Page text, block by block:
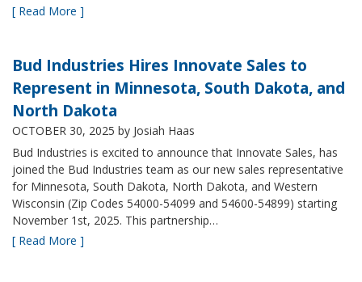
[ Read More ]
Bud Industries Hires Innovate Sales to
Represent in Minnesota, South Dakota, and
North Dakota
OCTOBER 30, 2025 by Josiah Haas
Bud Industries is excited to announce that Innovate Sales, has
joined the Bud Industries team as our new sales representative
for Minnesota, South Dakota, North Dakota, and Western
Wisconsin (Zip Codes 54000-54099 and 54600-54899) starting
November 1st, 2025. This partnership…
[ Read More ]